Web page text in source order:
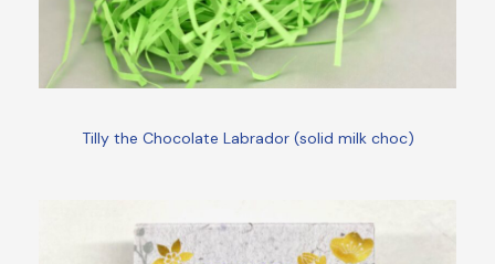
Tilly the Chocolate Labrador (solid milk choc)